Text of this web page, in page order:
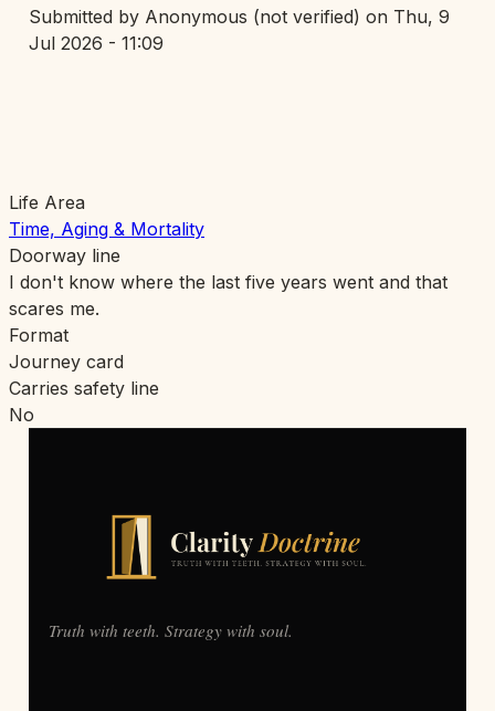
Submitted by Anonymous (not verified) on Thu, 9
Jul 2026 - 11:09
Life Area
Time, Aging & Mortality
Doorway line
I don't know where the last five years went and that
scares me.
Format
Journey card
Carries safety line
No
Truth with teeth. Strategy with soul.